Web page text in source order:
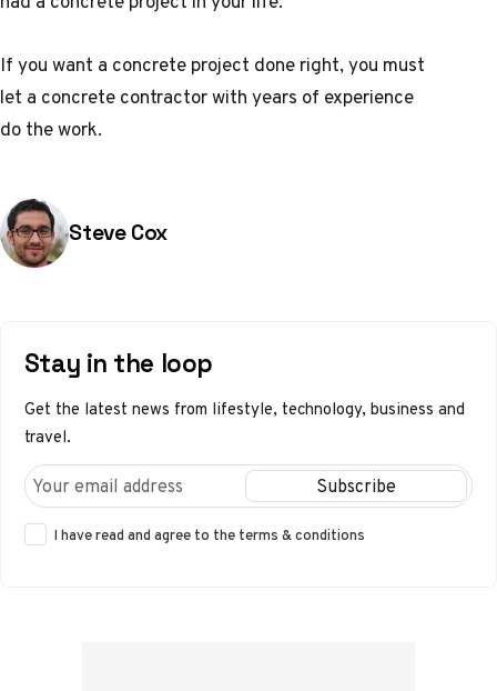
If you want a concrete project done right, you must
let a concrete contractor with years of experience
do the work.
Posted by
Steve Cox
Stay in the loop
Get the latest news from lifestyle, technology, business and
travel.
I have read and agree to the terms & conditions